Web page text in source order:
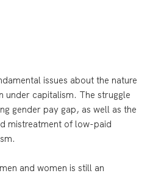
issues about the nature
under capitalism. The struggle
gender pay gap, as well as the
mistreatment of low-paid
and women is still an